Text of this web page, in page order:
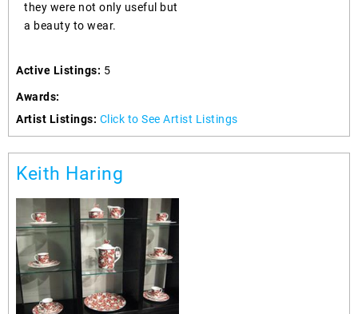
they were not only useful but
a beauty to wear.
Active Listings: 5
Awards:
Artist Listings: Click to See Artist Listings
Keith Haring